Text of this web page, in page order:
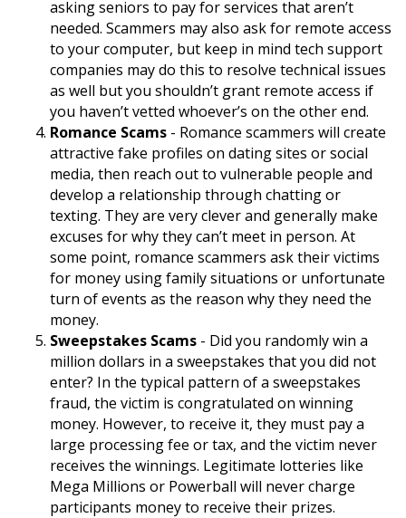
asking seniors to pay for services that aren’t
needed. Scammers may also ask for remote access
to your computer, but keep in mind tech support
companies may do this to resolve technical issues
as well but you shouldn’t grant remote access if
you haven’t vetted whoever’s on the other end.
Romance Scams - Romance scammers will create
attractive fake profiles on dating sites or social
media, then reach out to vulnerable people and
develop a relationship through chatting or
texting. They are very clever and generally make
excuses for why they can’t meet in person. At
some point, romance scammers ask their victims
for money using family situations or unfortunate
turn of events as the reason why they need the
money.
Sweepstakes Scams - Did you randomly win a
million dollars in a sweepstakes that you did not
enter? In the typical pattern of a sweepstakes
fraud, the victim is congratulated on winning
money. However, to receive it, they must pay a
large processing fee or tax, and the victim never
receives the winnings. Legitimate lotteries like
Mega Millions or Powerball will never charge
participants money to receive their prizes.